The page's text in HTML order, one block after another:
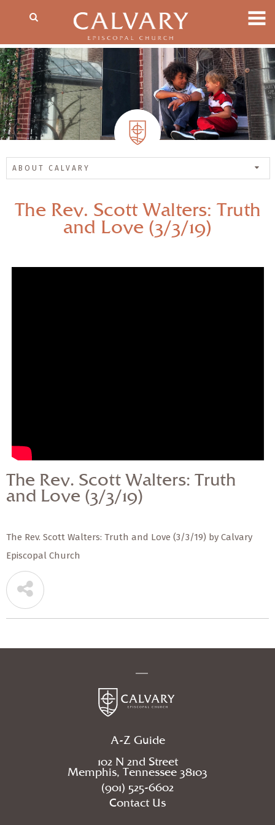
ABOUT CALVARY
The Rev. Scott Walters: Truth
and Love (3/3/19)
The Rev. Scott Walters: Truth
and Love (3/3/19)
The Rev. Scott Walters: Truth and Love (3/3/19) by Calvary
Episcopal Church
A-Z Guide
102 N 2nd Street
Memphis, Tennessee 38103
(901) 525-6602
Contact Us